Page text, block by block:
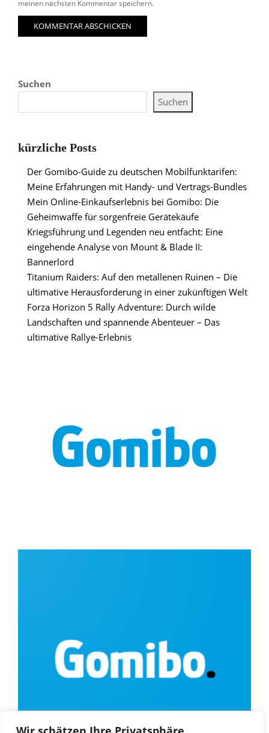
meinen nächsten Kommentar speichern.
Suchen
Suchen
kürzliche Posts
Der Gomibo-Guide zu deutschen Mobilfunktarifen:
Meine Erfahrungen mit Handy- und Vertrags-Bundles
Mein Online-Einkaufserlebnis bei Gomibo: Die
Geheimwaffe für sorgenfreie Gerätekäufe
Kriegsführung und Legenden neu entfacht: Eine
eingehende Analyse von Mount & Blade II:
Bannerlord
Titanium Raiders: Auf den metallenen Ruinen – Die
ultimative Herausforderung in einer zukünftigen Welt
Forza Horizon 5 Rally Adventure: Durch wilde
Landschaften und spannende Abenteuer – Das
ultimative Rallye-Erlebnis